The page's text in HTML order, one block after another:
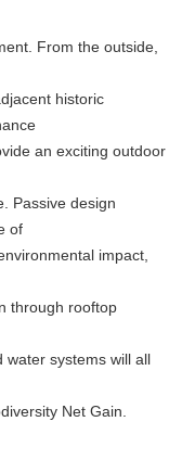
From the outside,
historic
an exciting outdoor
Passive design
of
impact,
through rooftop
water systems will all
Net Gain.